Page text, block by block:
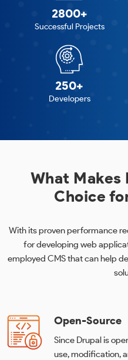
2800+
Successful Projects
250+
Developers
What Makes
Choice
With its proven performance
for developing web
employed CMS that can help
Open-Source
Since Drupal is
use, modification,